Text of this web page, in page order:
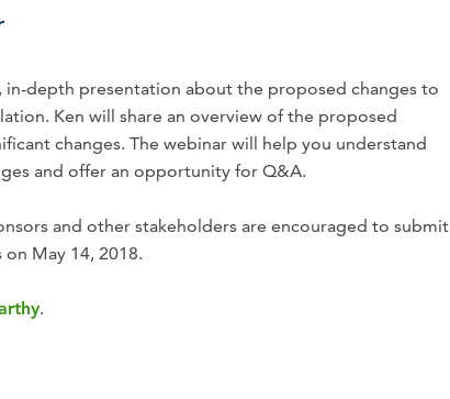
in-depth presentation about the proposed changes to
Ken will share an overview of the proposed
changes. The webinar will help you understand
and offer an opportunity for Q&A.
and other stakeholders are encouraged to submit
May 14, 2018.
.